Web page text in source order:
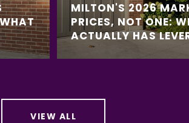
MILTON'S 2026
PRICES, NOT ONE:
ACTUALLY HAS
VIEW ALL